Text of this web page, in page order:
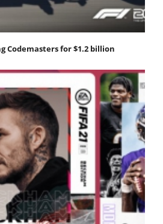
Codemasters for $1.2 billion